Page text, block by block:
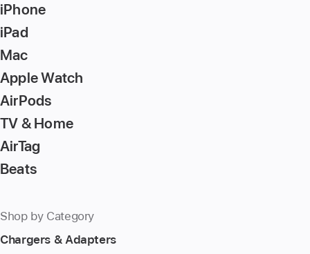
iPhone
iPad
Mac
Apple Watch
AirPods
TV & Home
AirTag
Beats
Shop by Category
Chargers & Adapters